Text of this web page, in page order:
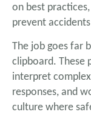
on best
prevent
The job goes far
clipboard. These
interpret
responses, and
culture where